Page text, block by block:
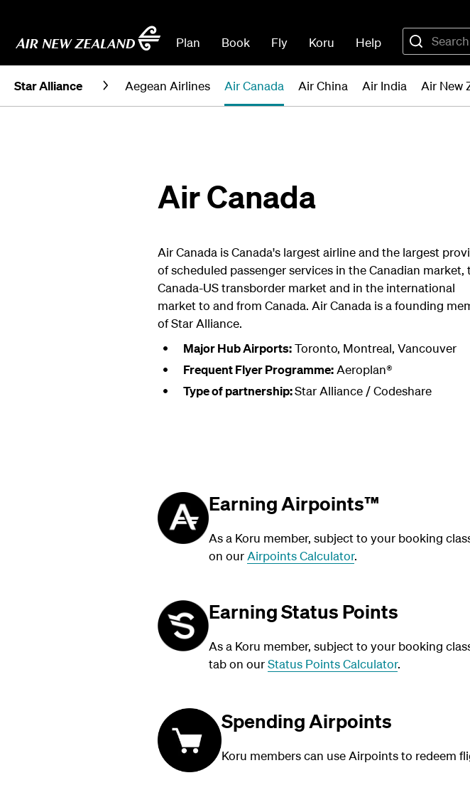
Plan Book Fly Koru Help
Star Alliance Aegean Airlines Air Canada Air China Air India Air New
Air Canada
Air Canada is Canada's largest airline and the largest
of scheduled passenger services in the Canadian market,
Canada-US transborder market and in the international
market to and from Canada. Air Canada is a founding
of Star Alliance.
Major Hub Airports:Toronto, Montreal, Vancouver
Frequent Flyer Programme:Aeroplan®
Type of partnership:Star Alliance / Codeshare
Earning Airpoints™
As a Koru member, subject to your booking
on ourAirpoints Calculator.
Earning Status Points
As a Koru member, subject to your booking
tab on ourStatus Points Calculator.
Spending Airpoints
Koru members can use Airpoints to redeem